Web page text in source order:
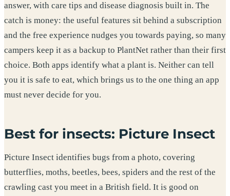
answer, with care tips and disease diagnosis built in. The
catch is money: the useful features sit behind a subscription
and the free experience nudges you towards paying, so many
campers keep it as a backup to PlantNet rather than their first
choice. Both apps identify what a plant is. Neither can tell
you it is safe to eat, which brings us to the one thing an app
must never decide for you.
Best for insects: Picture Insect
Picture Insect identifies bugs from a photo, covering
butterflies, moths, beetles, bees, spiders and the rest of the
crawling cast you meet in a British field. It is good on